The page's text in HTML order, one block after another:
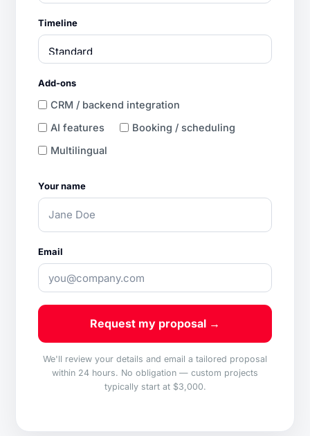
Timeline
Add-ons
CRM / backend integration
AI features
Booking / scheduling
Multilingual
Your name
Email
Request my proposal →
We'll review your details and email a tailored proposal
within 24 hours. No obligation — custom projects
typically start at $3,000.